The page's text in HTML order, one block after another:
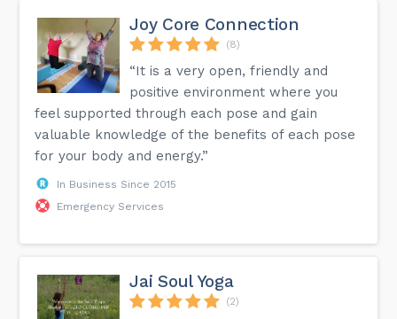
Joy Core Connection
(8)
“It is a very open, friendly and
positive environment where you
feel supported through each pose and gain
valuable knowledge of the benefits of each pose
for your body and energy.”
In Business Since 2015
Emergency Services
Jai Soul Yoga
(2)